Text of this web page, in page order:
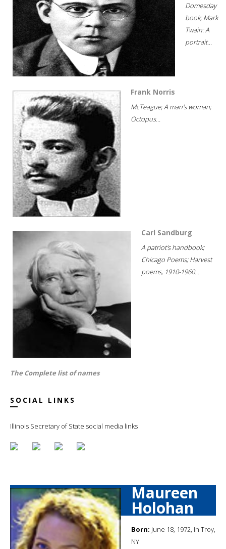
Domesday
book; Mark
Twain: A
portrait...
Frank Norris
McTeague; A man's woman;
Octopus...
Carl Sandburg
A patriot's handbook;
Chicago Poems; Harvest
poems, 1910-1960...
The Complete list of names
SOCIAL LINKS
Illinois Secretary of State social media links
Maureen
Holohan
Born: June 18, 1972, in Troy,
NY